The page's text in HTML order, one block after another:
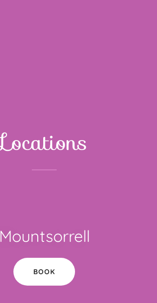
Locations
Mountsorrell
BOOK